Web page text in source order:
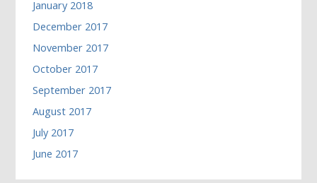
January 2018
December 2017
November 2017
October 2017
September 2017
August 2017
July 2017
June 2017